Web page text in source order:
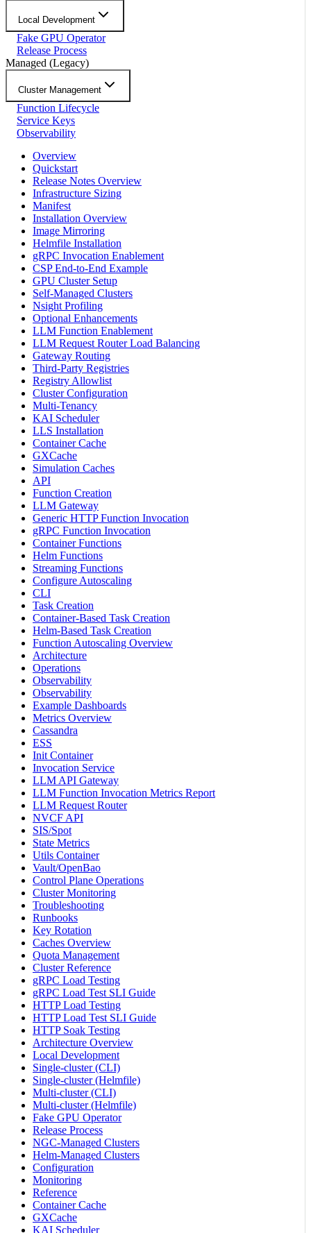
Local Development
Fake GPU Operator
Release Process
Managed (Legacy)
Cluster Management
Function Lifecycle
Service Keys
Observability
Overview
Quickstart
Release Notes Overview
Infrastructure Sizing
Manifest
Installation Overview
Image Mirroring
Helmfile Installation
gRPC Invocation Enablement
CSP End-to-End Example
GPU Cluster Setup
Self-Managed Clusters
Nsight Profiling
Optional Enhancements
LLM Function Enablement
LLM Request Router Load Balancing
Gateway Routing
Third-Party Registries
Registry Allowlist
Cluster Configuration
Multi-Tenancy
KAI Scheduler
LLS Installation
Container Cache
GXCache
Simulation Caches
API
Function Creation
LLM Gateway
Generic HTTP Function Invocation
gRPC Function Invocation
Container Functions
Helm Functions
Streaming Functions
Configure Autoscaling
CLI
Task Creation
Container-Based Task Creation
Helm-Based Task Creation
Function Autoscaling Overview
Architecture
Operations
Observability
Observability
Example Dashboards
Metrics Overview
Cassandra
ESS
Init Container
Invocation Service
LLM API Gateway
LLM Function Invocation Metrics Report
LLM Request Router
NVCF API
SIS/Spot
State Metrics
Utils Container
Vault/OpenBao
Control Plane Operations
Cluster Monitoring
Troubleshooting
Runbooks
Key Rotation
Caches Overview
Quota Management
Cluster Reference
gRPC Load Testing
gRPC Load Test SLI Guide
HTTP Load Testing
HTTP Load Test SLI Guide
HTTP Soak Testing
Architecture Overview
Local Development
Single-cluster (CLI)
Single-cluster (Helmfile)
Multi-cluster (CLI)
Multi-cluster (Helmfile)
Fake GPU Operator
Release Process
NGC-Managed Clusters
Helm-Managed Clusters
Configuration
Monitoring
Reference
Container Cache
GXCache
KAI Scheduler